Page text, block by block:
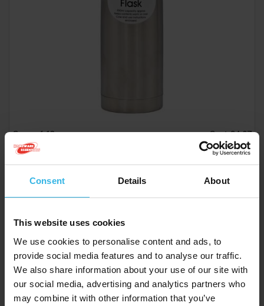
Consent Details About
This website uses cookies
We use cookies to personalise content and ads, to
provide social media features and to analyse our traffic.
We also share information about your use of our site with
our social media, advertising and analytics partners who
may combine it with other information that you’ve
Case of 12 Cost £4.07
Y2634